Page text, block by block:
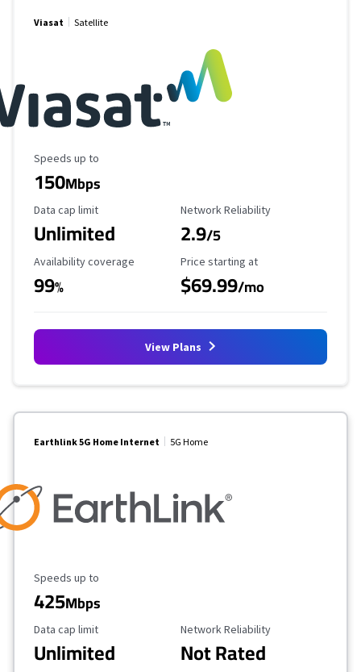
Viasat Satellite
Maximum Speed
Speeds up to
150Mbps
Data Cap Limit
Data cap limit
Unlimited
Reliability Rating
Network Reliability
2.9/5
Availability Coverage
Availability coverage
99%
Starting Price
Price starting at
$69.99/mo
View Plans
Earthlink 5G Home Internet 5G Home
Maximum Speed
Speeds up to
425Mbps
Data Cap Limit
Data cap limit
Unlimited
Reliability Rating
Network Reliability
Not Rated